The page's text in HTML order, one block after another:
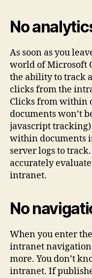
No
As soon as you
world of Microsoft
the ability to track
clicks from the
Clicks from within
documents won’t
javascript
within documents
server logs to
accurately
intranet.
No
When you enter
intranet
more. You don’t
intranet. If